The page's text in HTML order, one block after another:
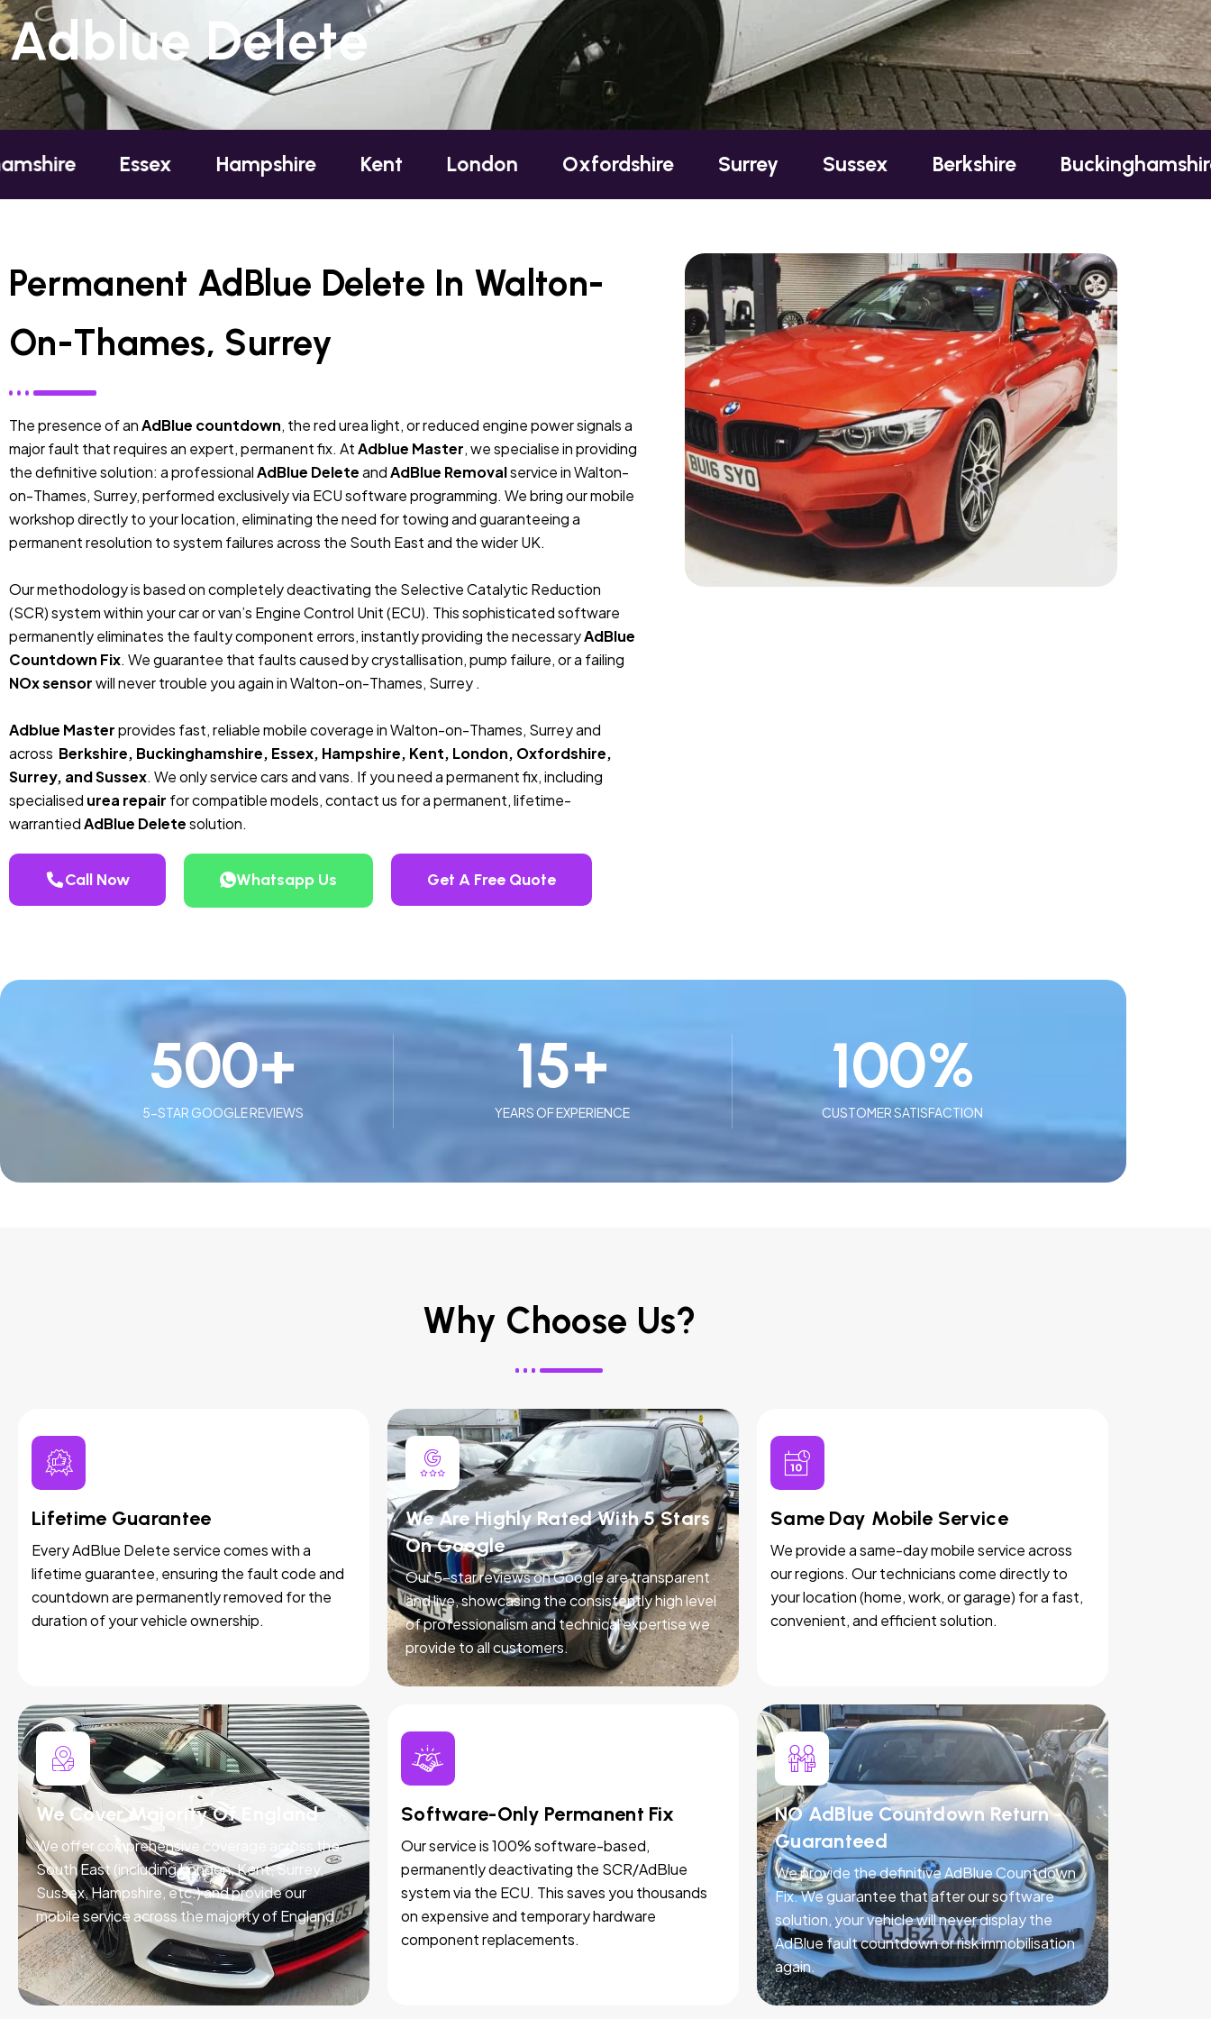
Adblue Delete
Essex Hampshire Kent London Oxfordshire Surrey Sussex Berkshire Buckinghamshire
Permanent AdBlue Delete In Walton-
On-Thames, Surrey
The presence of anAdBlue countdown, the red urea light, or reduced engine power signals a
major fault that requires an expert, permanent fix. AtAdblue Master, we specialise in providing
the definitive solution: a professionalAdBlue DeleteandAdBlue Removalservice in Walton-
on-Thames, Surrey, performed exclusively via ECU software programming. We bring our mobile
workshop directly to your location, eliminating the need for towing and guaranteeing a
permanent resolution to system failures across the South East and the wider UK.
Our methodology is based on completely deactivating the Selective Catalytic Reduction
(SCR) system within your car or van’s Engine Control Unit (ECU). This sophisticated software
permanently eliminates the faulty component errors, instantly providing the necessaryAdBlue
Countdown Fix. We guarantee that faults caused by crystallisation, pump failure, or a failing
NOx sensorwill never trouble you again in Walton-on-Thames, Surrey .
Adblue Masterprovides fast, reliable mobile coverage in Walton-on-Thames, Surrey and
across Berkshire, Buckinghamshire, Essex, Hampshire, Kent, London, Oxfordshire,
Surrey, and Sussex. We only service cars and vans. If you need a permanent fix, including
specialised urea repair for compatible models, contact us for a permanent, lifetime-
warrantiedAdBlue Deletesolution.
Call Now Whatsapp Us Get A Free Quote
5-STAR GOOGLE REVIEWS
500+
YEARS OF EXPERIENCE
15+
CUSTOMER SATISFACTION
100%
Why Choose Us?
Lifetime Guarantee
Every AdBlue Delete service comes with a
lifetime guarantee, ensuring the fault code and
countdown are permanently removed for the
duration of your vehicle ownership.
We Are Highly Rated With 5 Stars
On Google
Our 5-star reviews on Google are transparent
and live, showcasing the consistently high level
of professionalism and technical expertise we
provide to all customers.
Same Day Mobile Service
We provide a same-day mobile service across
our regions. Our technicians come directly to
your location (home, work, or garage) for a fast,
convenient, and efficient solution.
We Cover Majority Of England
We offer comprehensive coverage across the
South East (including London, Kent, Surrey,
Sussex, Hampshire, etc.) and provide our
mobile service across the majority of England.
Software-Only Permanent Fix
Our service is 100% software-based,
permanently deactivating the SCR/AdBlue
system via the ECU. This saves you thousands
on expensive and temporary hardware
component replacements.
NO AdBlue Countdown Return -
Guaranteed
We provide the definitive AdBlue Countdown
Fix. We guarantee that after our software
solution, your vehicle will never display the
AdBlue fault countdown or risk immobilisation
again.